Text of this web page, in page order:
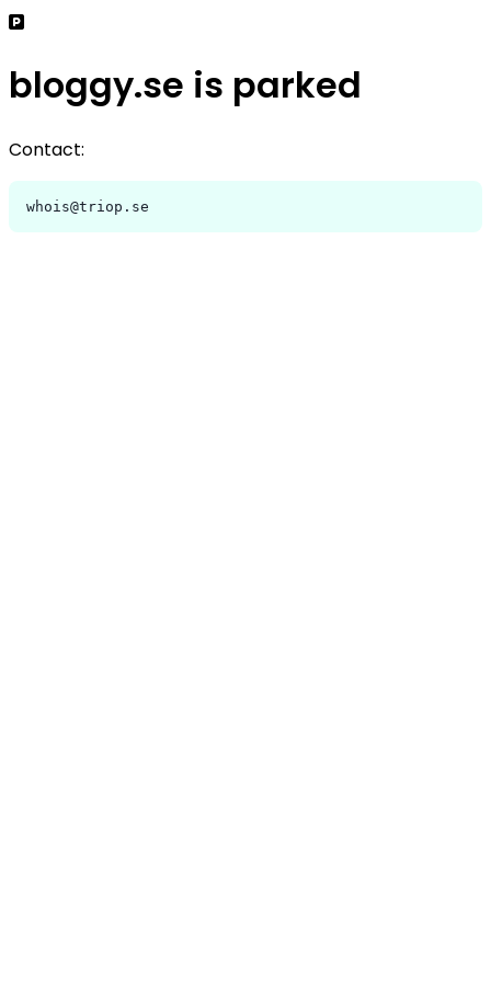
bloggy.se is parked
Contact:
whois@triop.se